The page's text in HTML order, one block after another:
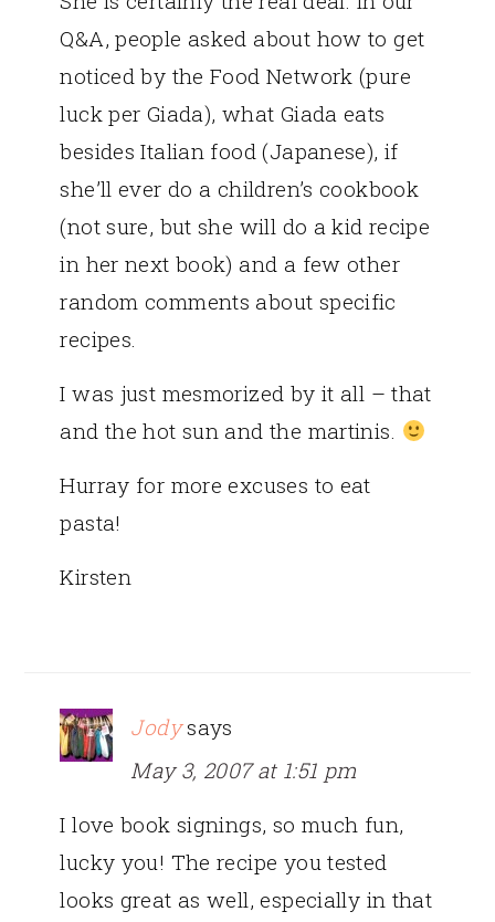
Q&A, people asked about how to get
noticed by the Food Network (pure
luck per Giada), what Giada eats
besides Italian food (Japanese), if
she’ll ever do a children’s cookbook
(not sure, but she will do a kid recipe
in her next book) and a few other
random comments about specific
recipes.
I was just mesmorized by it all – that
and the hot sun and the martinis.
Hurray for more excuses to eat
pasta!
Kirsten
Jody says
May 3, 2007 at 1:51 pm
I love book signings, so much fun,
lucky you! The recipe you tested
looks great as well, especially in that